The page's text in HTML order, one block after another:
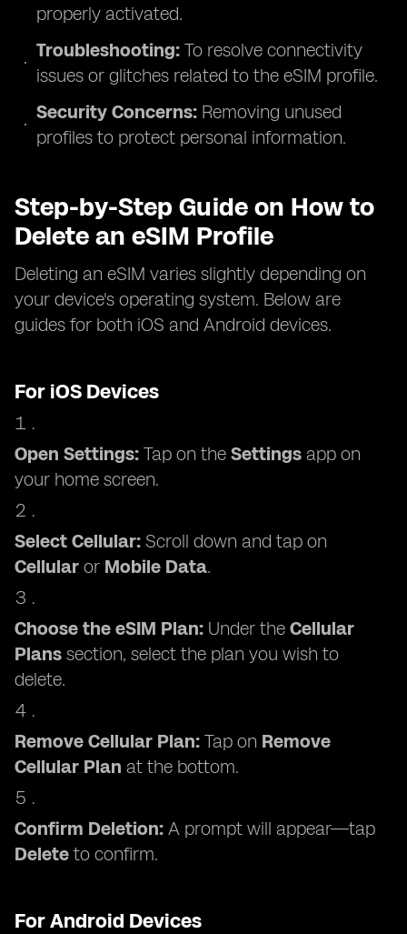
properly activated.
Troubleshooting: To resolve connectivity
issues or glitches related to the eSIM profile.
Security Concerns: Removing unused
profiles to protect personal information.
Step-by-Step Guide on How to
Delete an eSIM Profile
Deleting an eSIM varies slightly depending on
your device's operating system. Below are
guides for both iOS and Android devices.
For iOS Devices
Open Settings: Tap on the Settings app on
your home screen.
Select Cellular: Scroll down and tap on
Cellular or Mobile Data.
Choose the eSIM Plan: Under the Cellular
Plans section, select the plan you wish to
delete.
Remove Cellular Plan: Tap on Remove
Cellular Plan at the bottom.
Confirm Deletion: A prompt will appear—tap
Delete to confirm.
For Android Devices